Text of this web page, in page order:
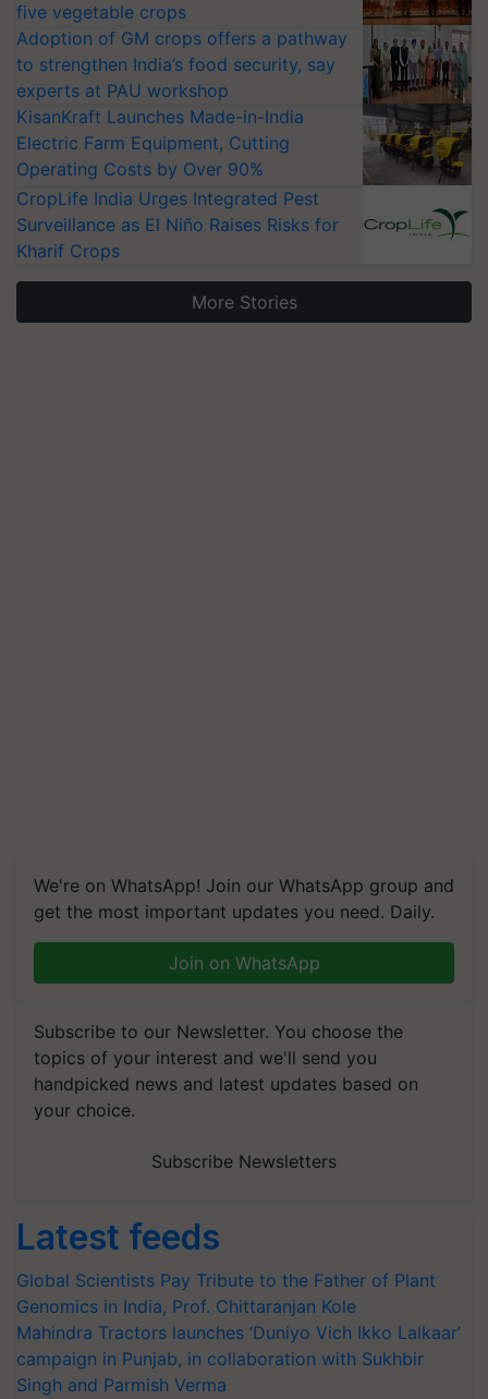
five vegetable crops
Adoption of GM crops offers a pathway
to strengthen India’s food security, say
experts at PAU workshop
KisanKraft Launches Made-in-India
Electric Farm Equipment, Cutting
Operating Costs by Over 90%
CropLife India Urges Integrated Pest
Surveillance as El Niño Raises Risks for
Kharif Crops
More Stories
We're on WhatsApp! Join our WhatsApp group and
get the most important updates you need. Daily.
Join on WhatsApp
Subscribe to our Newsletter. You choose the
topics of your interest and we'll send you
handpicked news and latest updates based on
your choice.
Subscribe Newsletters
Latest feeds
Global Scientists Pay Tribute to the Father of Plant
Genomics in India, Prof. Chittaranjan Kole
Mahindra Tractors launches ‘Duniyo Vich Ikko Lalkaar’
campaign in Punjab, in collaboration with Sukhbir
Singh and Parmish Verma